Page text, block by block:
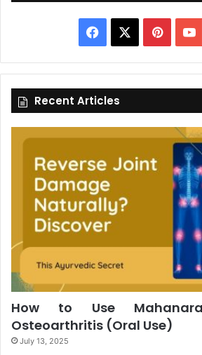
Facebook
Recent Articles
How to Use
Osteoarthritis (Oral Use)
July 13, 2025